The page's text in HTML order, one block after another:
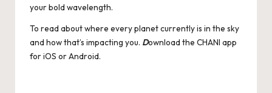
your bold wavelength.
To read about where every planet currently is in the sky
and how that’s impacting you. Download the CHANI app
foriOS orAndroid.